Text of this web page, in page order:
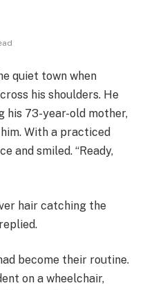
quiet town when
his shoulders. He
his 73-year-old mother,
With a practiced
and smiled. “Ready,
hair catching the
become their routine.
on a wheelchair,